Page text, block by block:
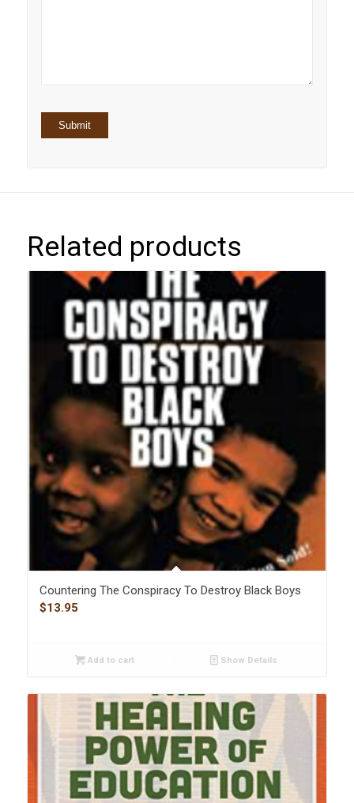
Related products
Countering The Conspiracy To Destroy Black Boys
$13.95
Add to cart Show Details